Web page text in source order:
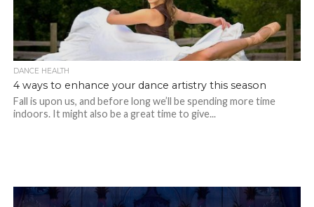
DANCE HEALTH
4 ways to enhance your dance artistry this season
Fall is upon us, and before long we’ll be spending more time
indoors. It might also be a great time to give...